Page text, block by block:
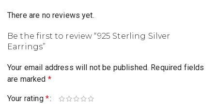
There are no reviews yet.
Be the first to review “925 Sterling Silver
Earrings”
Your email address will not be published. Required fields
are marked *
Your rating *